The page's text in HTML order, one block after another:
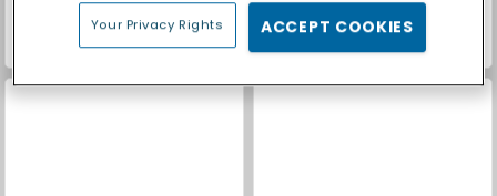
Hidden Object: Street of Secrets Street Rage Fighter
Your Privacy Rights ACCEPT COOKIES